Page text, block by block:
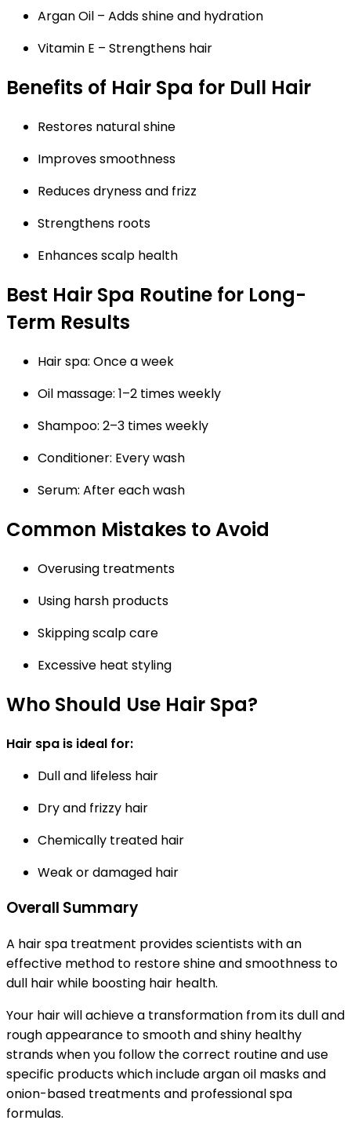
Argan Oil – Adds shine and hydration
Vitamin E – Strengthens hair
Benefits of Hair Spa for Dull Hair
Restores natural shine
Improves smoothness
Reduces dryness and frizz
Strengthens roots
Enhances scalp health
Best Hair Spa Routine for Long-
Term Results
Hair spa: Once a week
Oil massage: 1–2 times weekly
Shampoo: 2–3 times weekly
Conditioner: Every wash
Serum: After each wash
Common Mistakes to Avoid
Overusing treatments
Using harsh products
Skipping scalp care
Excessive heat styling
Who Should Use Hair Spa?
Hair spa is ideal for:
Dull and lifeless hair
Dry and frizzy hair
Chemically treated hair
Weak or damaged hair
Overall Summary
A hair spa treatment provides scientists with an
effective method to restore shine and smoothness to
dull hair while boosting hair health.
Your hair will achieve a transformation from its dull and
rough appearance to smooth and shiny healthy
strands when you follow the correct routine and use
specific products which include argan oil masks and
onion-based treatments and professional spa
formulas.